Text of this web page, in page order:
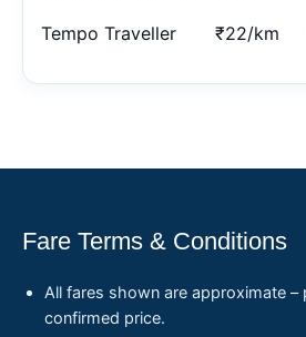
Tempo Traveller ₹22/km
Fare Terms & Conditions
All fares shown are approximate –
confirmed price.